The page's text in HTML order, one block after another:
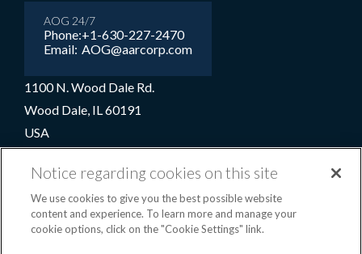
1100 N. Wood Dale Rd.
Wood Dale, IL 60191
USA
1-800-422-2213 (Toll-free)
AOG 24/7
Phone:
Email:
+1-630-227-2470
AOG@aarcorp.com
Notice regarding cookies on this site
We use cookies to give you the best possible website
content and experience. To learn more and manage your
cookie options, click on the "Cookie Settings" link.